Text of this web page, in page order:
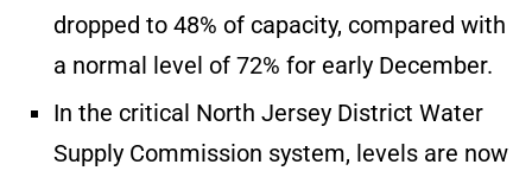
dropped to 48% of capacity, compared with
a normal level of 72% for early December.
In the critical North Jersey District Water
Supply Commission system, levels are now